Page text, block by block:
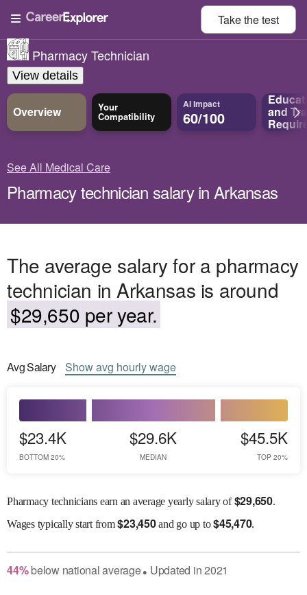
Take thetest
Pharmacy Technician
View details
Overview Your
Compatibility
AI Impact
60/100 and
See All Medical Care
Pharmacy technician salary in Arkansas
The average salary for a pharmacy
technician in Arkansas is around
$29,650 per year.
AvgSalary Showavg hourly wage
$23.4K
BOTTOM 20%
$29.6K
MEDIAN
$45.5K
TOP 20%
Pharmacy technicians earn an average yearly salary of$29,650.
Wagestypically start from$23,450and go up to$45,470.
44% belownational average● Updated in2021